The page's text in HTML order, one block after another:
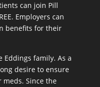
can join Pill
Employers can
benefits for their
Eddings family. As a
desire to ensure
Since the